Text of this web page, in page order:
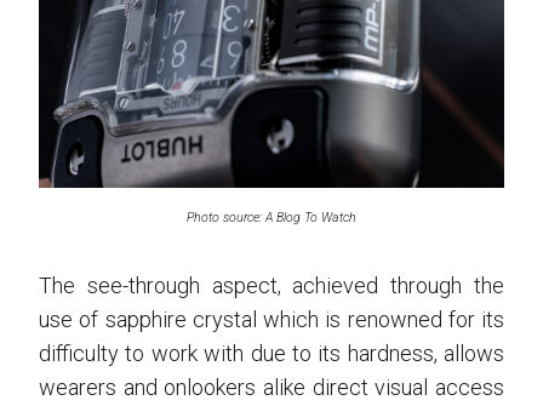
Photo source: A Blog To Watch
The see-through aspect, achieved through the
use of sapphire crystal which is renowned for its
difficulty to work with due to its hardness, allows
wearers and onlookers alike direct visual access